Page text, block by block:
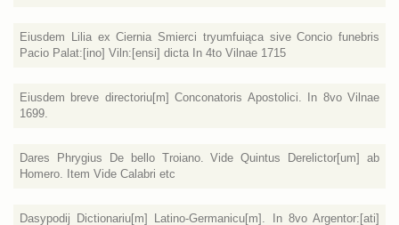
Eiusdem Lilia ex Ciernia Smierci tryumfuiąca sive Concio funebris
Pacio Palat:[ino] Viln:[ensi] dicta In 4to Vilnae 1715
Eiusdem breve directoriu[m] Conconatoris Apostolici. In 8vo Vilnae
1699.
Dares Phrygius De bello Troiano. Vide Quintus Derelictor[um] ab
Homero. Item Vide Calabri etc
Dasypodij Dictionariu[m] Latino-Germanicu[m]. In 8vo Argentor:[ati]